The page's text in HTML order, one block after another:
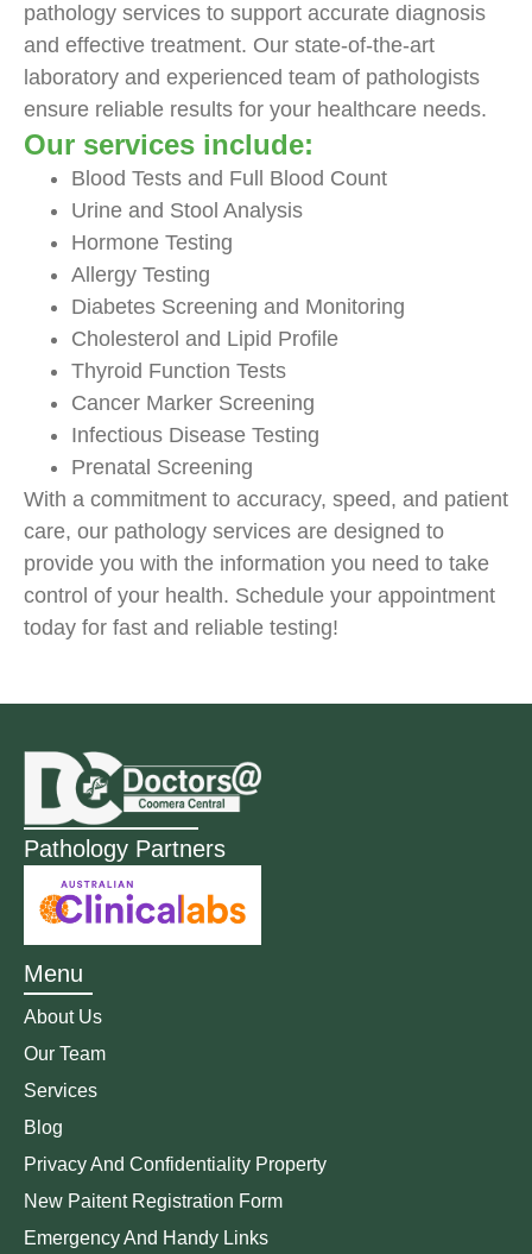
pathology services to support accurate diagnosis
and effective treatment. Our state-of-the-art
laboratory and experienced team of pathologists
ensure reliable results for your healthcare needs.
Our services include:
Blood Tests and Full Blood Count
Urine and Stool Analysis
Hormone Testing
Allergy Testing
Diabetes Screening and Monitoring
Cholesterol and Lipid Profile
Thyroid Function Tests
Cancer Marker Screening
Infectious Disease Testing
Prenatal Screening
With a commitment to accuracy, speed, and patient
care, our pathology services are designed to
provide you with the information you need to take
control of your health. Schedule your appointment
today for fast and reliable testing!
Pathology Partners
Menu
About Us
Our Team
Services
Blog
Privacy And Confidentiality Property
New Paitent Registration Form
Emergency And Handy Links